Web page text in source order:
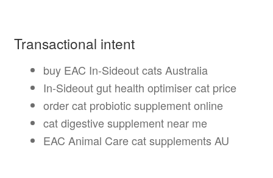
Transactional intent
buy EAC In-Sideout cats Australia
In-Sideout gut health optimiser cat price
order cat probiotic supplement online
cat digestive supplement near me
EAC Animal Care cat supplements AU